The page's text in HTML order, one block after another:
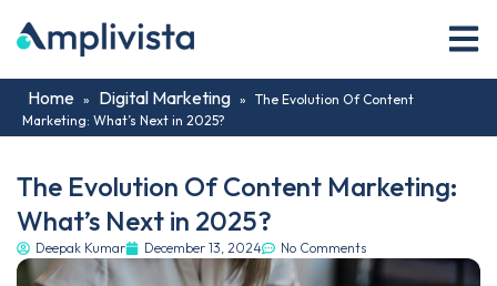
Home » Digital Marketing » The Evolution Of Content
Marketing: What’s Next in 2025?
The Evolution Of Content Marketing:
What’s Next in 2025?
Deepak Kumar December 13, 2024 No Comments